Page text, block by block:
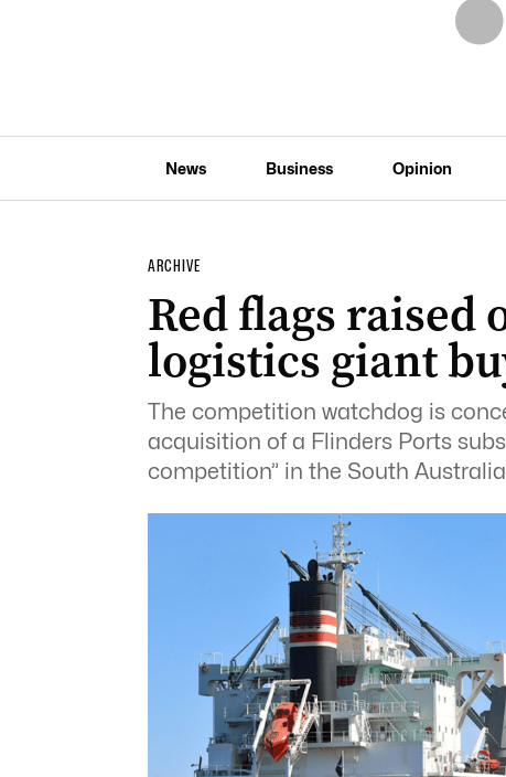
News Business Opinion
ARCHIVE
Red flags raised
logistics giant
The competition watchdog is
acquisition of a Flinders Ports
competition” in the South